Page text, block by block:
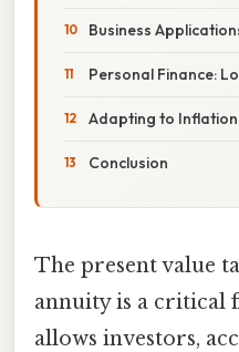
Business
Personal Finance:
Adapting to
Conclusion
The present value
annuity is a critical
allows investors,